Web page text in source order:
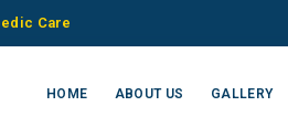
Care
HOME ABOUT US GALLERY